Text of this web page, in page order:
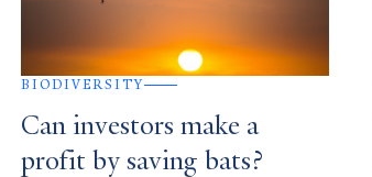
BIODIVERSITY
Can investors make a
profit by saving bats?